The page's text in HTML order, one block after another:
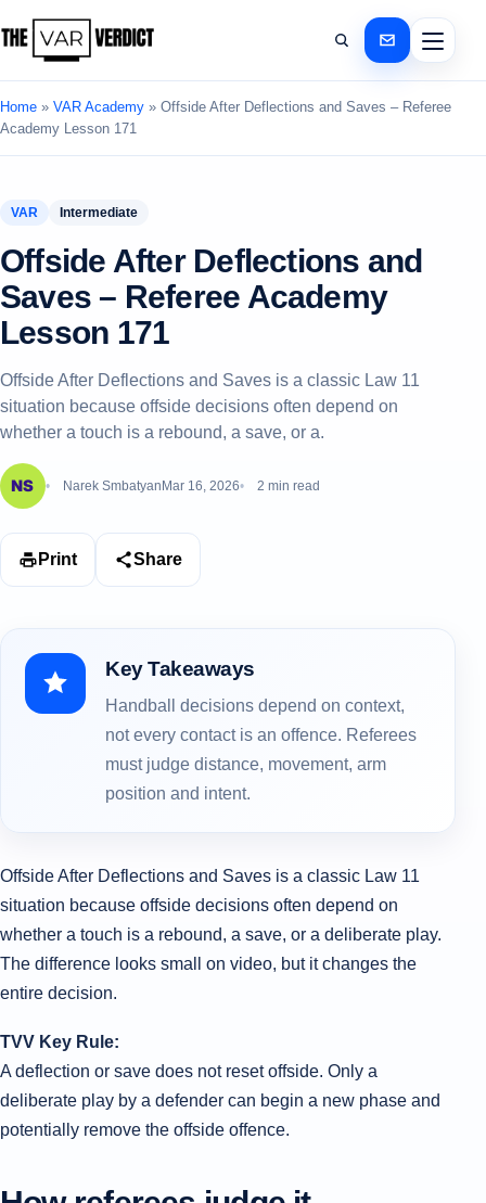
Home » VAR Academy » Offside After Deflections and Saves – Referee
Academy Lesson 171
VAR Intermediate
Offside After Deflections and
Saves – Referee Academy
Lesson 171
Offside After Deflections and Saves is a classic Law 11
situation because offside decisions often depend on
whether a touch is a rebound, a save, or a.
Narek Smbatyan Mar 16, 2026 2 min read
Print Share
Key Takeaways
Handball decisions depend on context,
not every contact is an offence. Referees
must judge distance, movement, arm
position and intent.
Offside After Deflections and Saves is a classic Law 11
situation because offside decisions often depend on
whether a touch is a rebound, a save, or a deliberate play.
The difference looks small on video, but it changes the
entire decision.
TVV Key Rule:
A deflection or save does not reset offside. Only a
deliberate play by a defender can begin a new phase and
potentially remove the offside offence.